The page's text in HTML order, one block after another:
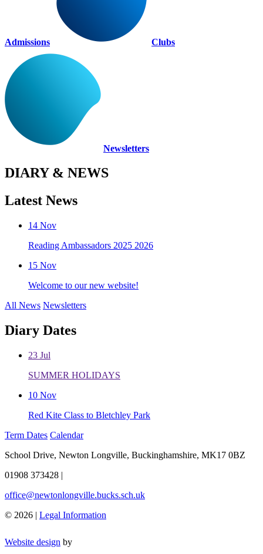
Admissions Clubs
Newsletters
DIARY & NEWS
Latest News
14 Nov
Reading Ambassadors 2025 2026
15 Nov
Welcome to our new website!
All News Newsletters
Diary Dates
23 Jul
SUMMER HOLIDAYS
10 Nov
Red Kite Class to Bletchley Park
Term Dates Calendar
School Drive, Newton Longville, Buckinghamshire, MK17 0BZ
01908 373428 |
office@newtonlongville.bucks.sch.uk
© 2026 | Legal Information
Website design by